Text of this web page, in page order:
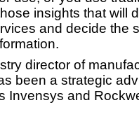
insights that will
and decide the
director of
been a strategic
Invensys and